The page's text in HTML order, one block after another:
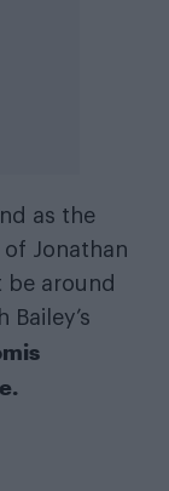
as the
Jonathan
be around